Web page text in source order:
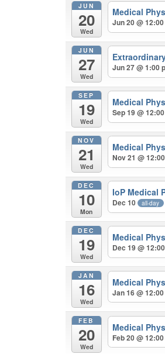
JUN
20
Wed
Medical
Jun 20 @
JUN
27
Wed
Jun 27 @ 1:00
SEP
19
Wed
Medical
Sep 19 @
NOV
21
Wed
Medical
Nov 21 @
DEC
10
Mon
IoP Medical
Dec 10 all-day
DEC
19
Wed
Medical
Dec 19 @
JAN
16
Wed
Medical
Jan 16 @
FEB
20
Wed
Medical
Feb 20 @